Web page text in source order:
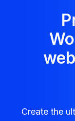
Create the